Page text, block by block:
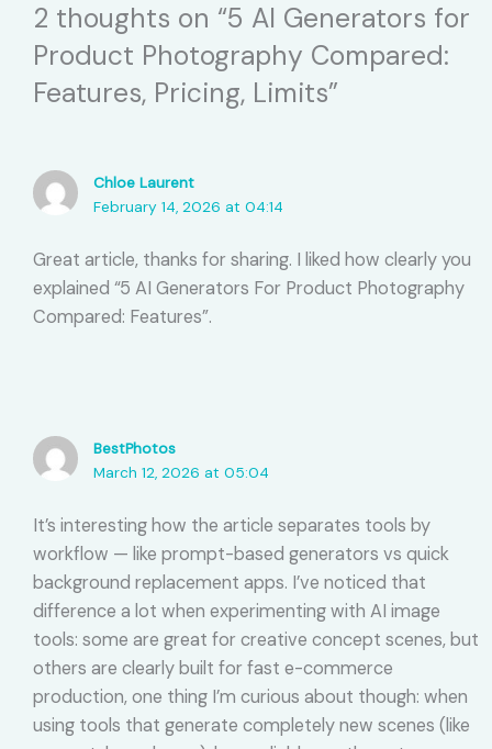
2 thoughts on “5 AI Generators for
Product Photography Compared:
Features, Pricing, Limits”
Chloe Laurent
February 14, 2026 at 04:14
Great article, thanks for sharing. I liked how clearly you
explained “5 AI Generators For Product Photography
Compared: Features”.
BestPhotos
March 12, 2026 at 05:04
It’s interesting how the article separates tools by
workflow — like prompt-based generators vs quick
background replacement apps. I’ve noticed that
difference a lot when experimenting with AI image
tools: some are great for creative concept scenes, but
others are clearly built for fast e-commerce
production, one thing I’m curious about though: when
using tools that generate completely new scenes (like